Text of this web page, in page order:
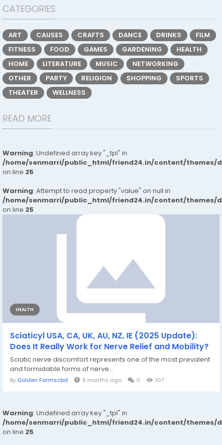
CATEGORIES
ART CAUSES CRAFTS DANCE DRINKS
FILM
FITNESS
FOOD GAMES GARDENING
HEALTH
HOME
LITERATURE MUSIC
NETWORKING
OTHER
PARTY RELIGION SHOPPING
SPORTS
THEATER
WELLNESS
READ MORE
Warning: Undefined array key "_tpl" in
/home/senmarri/public_html/friend24.in/content/themes/
on line 25
Warning: Attempt to read property "value" on null in
/home/senmarri/public_html/friend24.in/content/themes/
on line 25
HEALTH
Sciaticyl USA, CA, UK, AU, NZ, IE (2025 Update):
Does It Really Work for Nerve Relief and Mobility?
Sciatic nerve discomfort represents one of the most prevalent
and formidable forms of nerve...
By Golden Farmscbd 9 months ago 0 107
Warning: Undefined array key "_tpl" in
/home/senmarri/public_html/friend24.in/content/themes/
on line 25